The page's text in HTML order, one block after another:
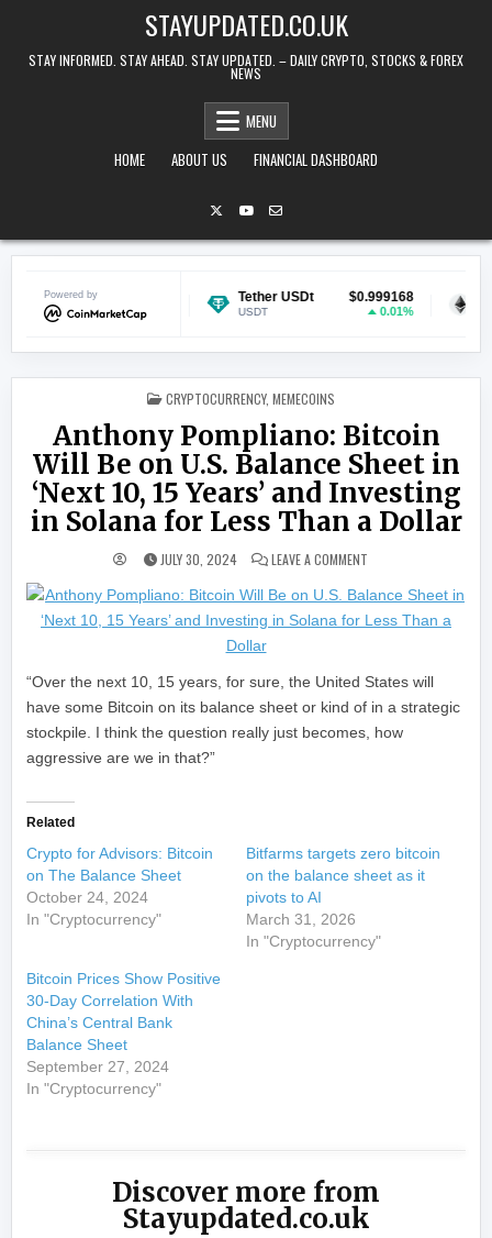
STAYUPDATED.CO.UK
STAY INFORMED. STAY AHEAD. STAY UPDATED. – DAILY CRYPTO, STOCKS & FOREX
NEWS
MENU
HOME
ABOUT US FINANCIAL DASHBOARD
Powered by
$0.069695
-0.12%
Tether USDt $0.999168 Ethereum
POSTED IN
CRYPTOCURRENCY, MEMECOINS
Anthony Pompliano: Bitcoin
Will Be on U.S. Balance Sheet in
‘Next 10, 15 Years’ and Investing
in Solana for Less Than a Dollar
JULY 30, 2024 LEAVE A COMMENT
“Over the next 10, 15 years, for sure, the United States will
have some Bitcoin on its balance sheet or kind of in a strategic
stockpile. I think the question really just becomes, how
aggressive are we in that?”
Related
Crypto for Advisors: Bitcoin
on The Balance Sheet
October 24, 2024
In "Cryptocurrency"
Bitfarms targets zero bitcoin
on the balance sheet as it
pivots to AI
March 31, 2026
In "Cryptocurrency"
Bitcoin Prices Show Positive
30-Day Correlation With
China’s Central Bank
Balance Sheet
September 27, 2024
In "Cryptocurrency"
Discover more from
Stayupdated.co.uk